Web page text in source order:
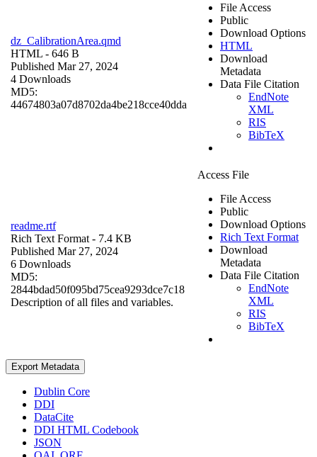
dz_CalibrationArea.qmd
HTML - 646 B
Published Mar 27, 2024
4 Downloads
MD5:
44674803a07d8702da4be218cce40dda
File Access
Public
Download Options
HTML
Download
Metadata
Data File Citation
EndNote
XML
RIS
BibTeX
readme.rtf
Rich Text Format - 7.4 KB
Published Mar 27, 2024
6 Downloads
MD5:
2844bdad50f095bd75cea9293dce7c18
Description of all files and variables.
Access File
File Access
Public
Download Options
Rich Text Format
Download
Metadata
Data File Citation
EndNote
XML
RIS
BibTeX
Export Metadata
Dublin Core
DDI
DataCite
DDI HTML Codebook
JSON